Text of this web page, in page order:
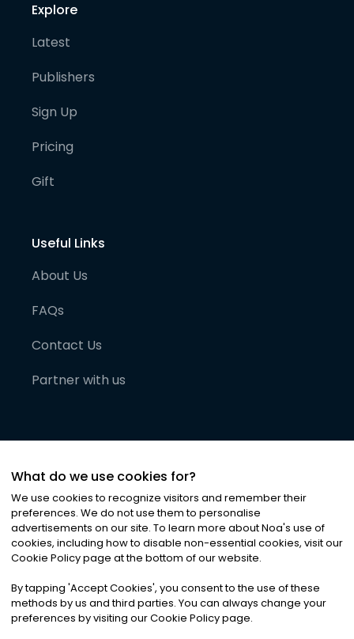
Explore
Latest
Publishers
Sign Up
Pricing
Gift
Useful Links
About Us
FAQs
Contact Us
Partner with us
©2026Noa News Ltd. ALL RIGHTS RESERVED
Privacy|Terms & Conditions|Cookies
What do we use cookies for?
We use cookies to recognize visitors and remember their
preferences. We do not use them to personalise
advertisements on our site. To learn more about Noa's use of
cookies, including how to disable non-essential cookies, visit our
Cookie Policy page at the bottom of our website.
By tapping 'Accept Cookies', you consent to the use of these
methods by us and third parties. You can always change your
preferences by visiting our Cookie Policy page.